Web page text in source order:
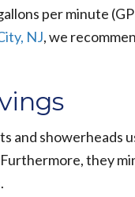
per minute
NJ, we
and showerheads
they
.